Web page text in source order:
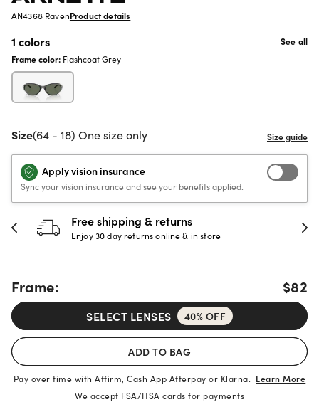
AN4368 RavenProduct details
1 colors
See all
Frame color: Flashcoat Grey
Size(64 - 18) One size only
Apply vision insurance
Sync your vision insurance and see your benefits applied.
30-day happiness guarantee
Full refund or replacement within 30 days
Frame: $82
SELECT LENSES 40% OFF
ADD TO BAG
Pay over time with Affirm, Cash App Afterpay or Klarna. Learn More
We accept FSA/HSA cards for payments